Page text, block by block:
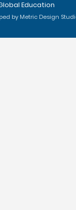
Education
by Metric Design